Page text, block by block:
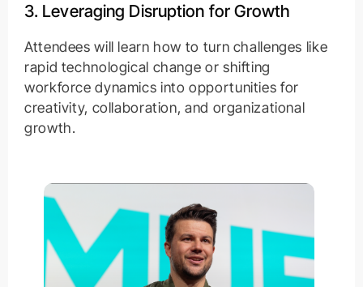
3. Leveraging Disruption for Growth
Attendees will learn how to turn challenges like
rapid technological change or shifting
workforce dynamics into opportunities for
creativity, collaboration, and organizational
growth.